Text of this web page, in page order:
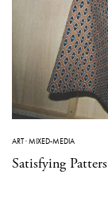
ART·MIXED-MEDIA
Satisfying